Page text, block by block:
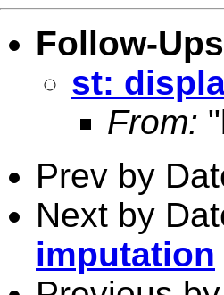
Follow-Ups
st:
From:
Prev by
Next by
imputation